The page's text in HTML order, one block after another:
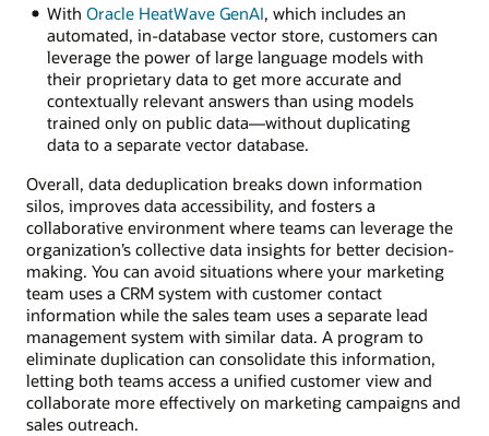
With Oracle HeatWave GenAI, which includes an
automated, in-database vector store, customers can
leverage the power of large language models with
their proprietary data to get more accurate and
contextually relevant answers than using models
trained only on public data—without duplicating
data to a separate vector database.
Overall, data deduplication breaks down information
silos, improves data accessibility, and fosters a
collaborative environment where teams can leverage the
organization’s collective data insights for better decision-
making. You can avoid situations where your marketing
team uses a CRM system with customer contact
information while the sales team uses a separate lead
management system with similar data. A program to
eliminate duplication can consolidate this information,
letting both teams access a unified customer view and
collaborate more effectively on marketing campaigns and
sales outreach.